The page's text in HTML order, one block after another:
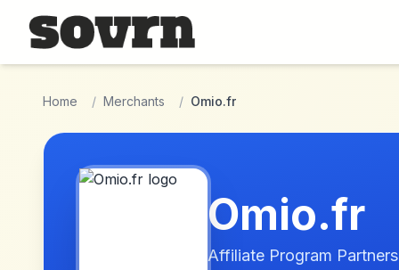
Skip to main content
Home / Merchants / Omio.fr
Omio.fr
Affiliate Program